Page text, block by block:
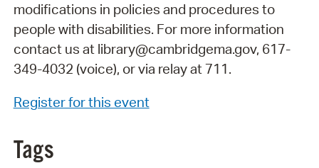
modifications in policies and procedures to
people with disabilities. For more information
contact us at library@cambridgema.gov, 617-
349-4032 (voice), or via relay at 711.
Register for this event
Tags